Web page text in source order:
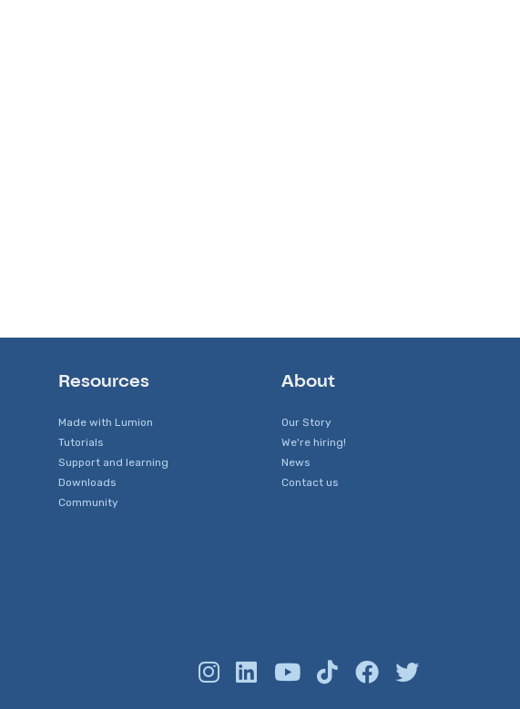
Resources
Made with Lumion
Tutorials
Support and learning
Downloads
Community
About
Our Story
We're hiring!
News
Contact us